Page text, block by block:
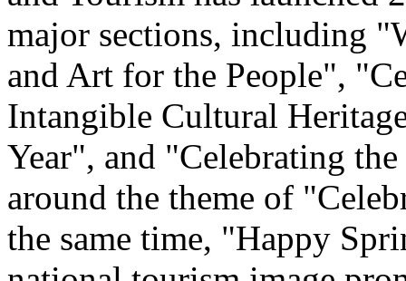
major sections, including
and Art for the People",
Intangible Cultural
Year", and "Celebrating
around the theme of
the same time, "Happy